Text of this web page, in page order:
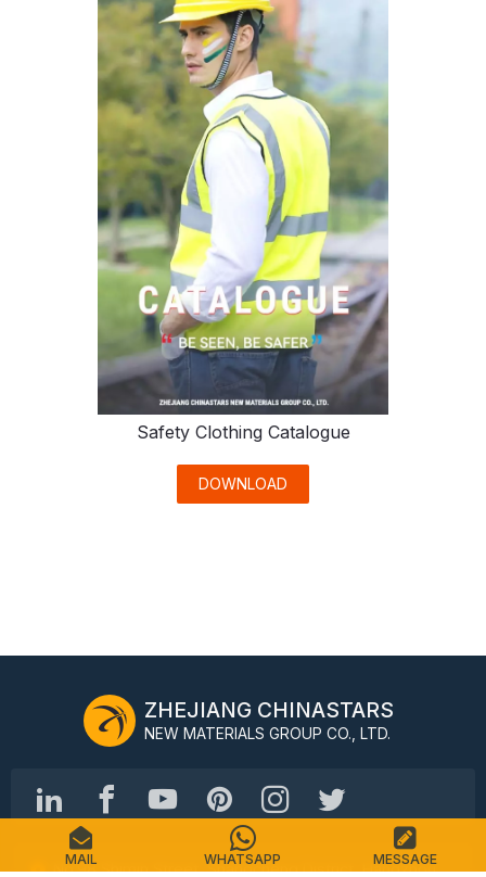
Safety Clothing Catalogue
DOWNLOAD
ZHEJIANG CHINASTARS
NEW MATERIALS GROUP CO., LTD.
No.98 Shimin Street, Shangcheng District, Hangzhou,
MAIL WHATSAPP MESSAGE